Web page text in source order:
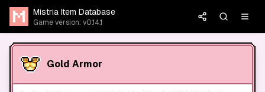
Mistria Item Database
Game version: v0.14.1
Gold Armor